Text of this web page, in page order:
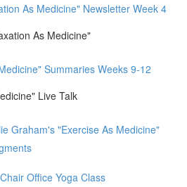
As Medicine" Newsletter Week 4
As Medicine"
Summaries Weeks 9-12
Live Talk
Graham's "Exercise As Medicine"
Office Yoga Class